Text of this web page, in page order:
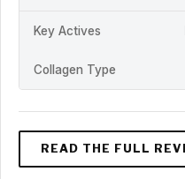
Key Actives
Collagen Type